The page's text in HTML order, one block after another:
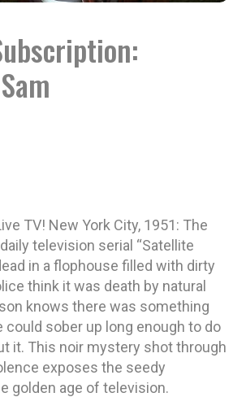
TV! New York City, 1951: The
television serial “Satellite
in a flophouse filled with dirty
think it was death by natural
knows there was something
could sober up long enough to do
it. This noir mystery shot through
exposes the seedy
golden age of television.